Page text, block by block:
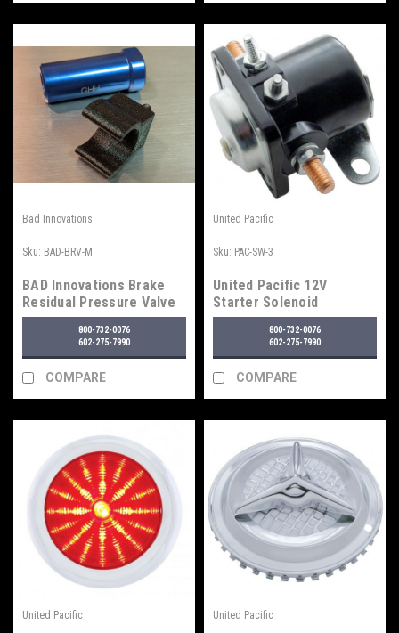
Bad Innovations
Sku: BAD-BRV-M
BAD Innovations Brake
Residual Pressure Valve
Mount
800-732-0076
602-275-7990
COMPARE
United Pacific
Sku: PAC-SW-3
United Pacific 12V
Starter Solenoid
Assembly
800-732-0076
602-275-7990
COMPARE
United Pacific United Pacific